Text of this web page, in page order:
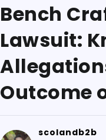
Bench
Lawsuit:
Outcome
scolandb2b